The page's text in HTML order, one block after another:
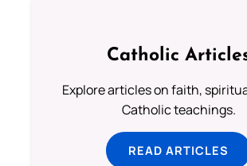
Catholic
Explore articles on faith,
Catholic teachings.
READ ARTICLES